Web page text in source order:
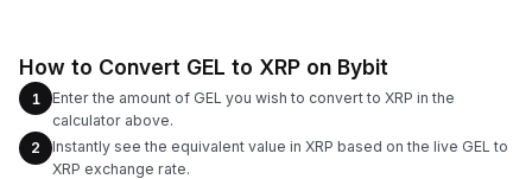
How to Convert GEL to XRP on Bybit
1
Enter the amount of GEL you wish to convert to XRP in the
calculator above.
2
Instantly see the equivalent value in XRP based on the live GEL to
XRP exchange rate.